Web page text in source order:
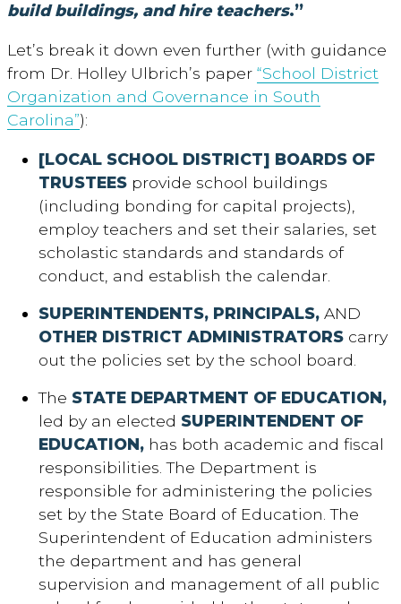
build buildings, and hire teachers.”
Let’s break it down even further (with guidance
from Dr. Holley Ulbrich’s paper “School District
Organization and Governance in South
Carolina”):
[LOCAL SCHOOL DISTRICT] BOARDS OF
TRUSTEES provide school buildings
(including bonding for capital projects),
employ teachers and set their salaries, set
scholastic standards and standards of
conduct, and establish the calendar.
SUPERINTENDENTS, PRINCIPALS,AND
OTHER DISTRICT ADMINISTRATORS carry
out the policies set by the school board.
The STATE DEPARTMENT OF EDUCATION,
led by an elected SUPERINTENDENT OF
EDUCATION, has both academic and fiscal
responsibilities. The Department is
responsible for administering the policies
set by the State Board of Education. The
Superintendent of Education administers
the department and has general
supervision and management of all public